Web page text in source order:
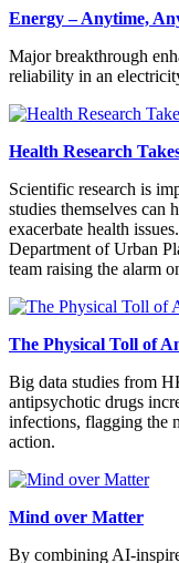
Energy – Anytime,
Major breakthrough
reliability in an
Health Research
Scientific research is
studies themselves can
exacerbate health
Department of Urban
team raising the alarm
The Physical Toll of
Big data studies from
antipsychotic drugs
infections, flagging the
action.
Mind over Matter
By combining AI-